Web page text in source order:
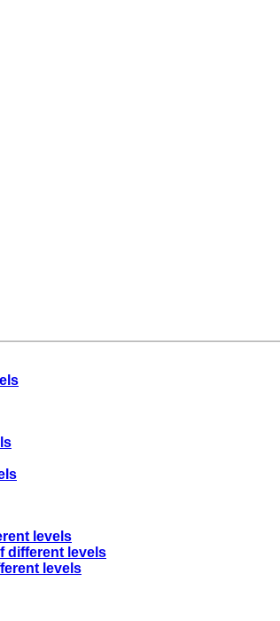
levels
different levels
levels